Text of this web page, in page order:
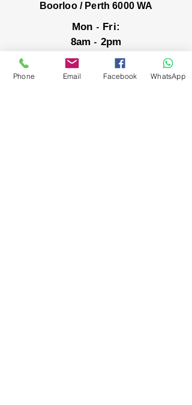
Boorloo / Perth 6000 WA
Mon - Fri:
8am - 2pm
closed public holidays
Phone Email Facebook WhatsApp